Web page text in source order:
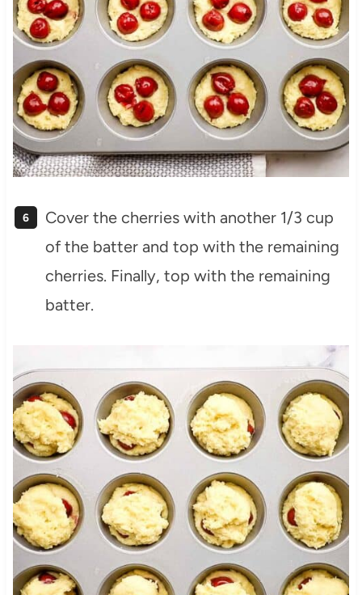
Cover the cherries with another 1/3 cup
of the batter and top with the remaining
cherries. Finally, top with the remaining
batter.